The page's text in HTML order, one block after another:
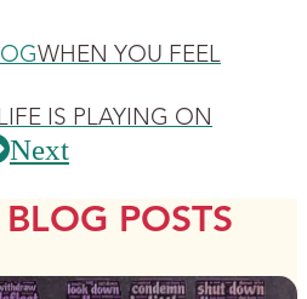
WHEN YOU FEEL
IS PLAYING ON
Next
POSTS